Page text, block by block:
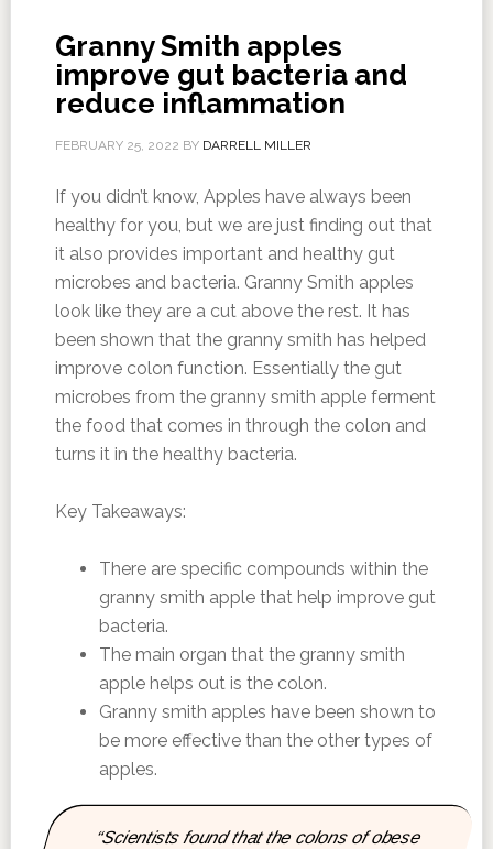
Granny Smith apples
improve gut bacteria and
reduce inflammation
FEBRUARY 25, 2022 BY DARRELL MILLER
If you didn’t know, Apples have always been
healthy for you, but we are just finding out that
it also provides important and healthy gut
microbes and bacteria. Granny Smith apples
look like they are a cut above the rest. It has
been shown that the granny smith has helped
improve colon function. Essentially the gut
microbes from the granny smith apple ferment
the food that comes in through the colon and
turns it in the healthy bacteria.
Key Takeaways:
There are specific compounds within the
granny smith apple that help improve gut
bacteria.
The main organ that the granny smith
apple helps out is the colon.
Granny smith apples have been shown to
be more effective than the other types of
apples.
“Scientists found that the colons of obese